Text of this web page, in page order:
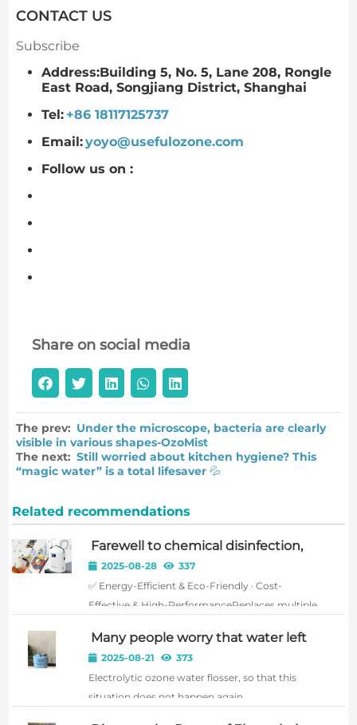
CONTACT US
Subscribe
Address:Building 5, No. 5, Lane 208, Rongle
East Road, Songjiang District, Shanghai
Tel: +86 18117125737
Email:yoyo@usefulozone.com
Follow us on :
Share on social media
The prev: Under the microscope, bacteria are clearly
visible in various shapes-OzoMist
The next: Still worried about kitchen hygiene? This
“magic water” is a total lifesaver 💦
Related recommendations
Farewell to chemical disinfection,
embrace a pure future!Shanghai
Xiyun Electrolytic Ozone Water
Machine – ushering in a new era of
harmless sterilization!
2025-08-28
337
✅ Energy-Efficient & Eco-Friendly · Cost-
Effective & High-PerformanceReplaces multiple
water and electricity for long-term operation,
with significantly lower overall usage costs than
traditional met...
Many people worry that water left
in a water tank for extended periods
can breed bacteria, affecting oral
health.
2025-08-21
373
Electrolytic ozone water flosser, so that this
situation does not happen again.